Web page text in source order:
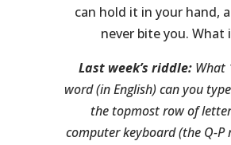
can hold it in your hand,
never bite you. What
Last week’s riddle: What
word (in English) can you
the topmost row of
computer keyboard (the Q-P